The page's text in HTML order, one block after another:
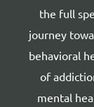
the full
journey
behavioral
of
mental